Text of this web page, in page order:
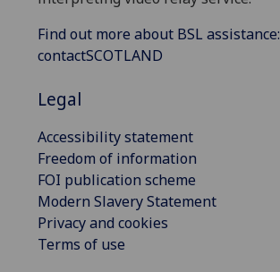
Find out more about BSL assistance:
contactSCOTLAND
Legal
Accessibility statement
Freedom of information
FOI publication scheme
Modern Slavery Statement
Privacy and cookies
Terms of use